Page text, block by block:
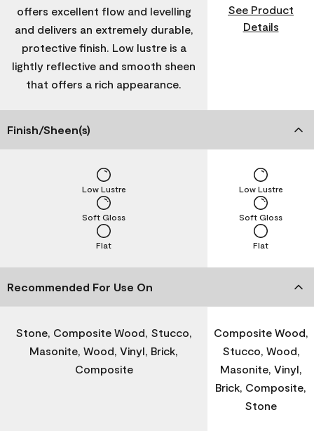
offers excellent flow and levelling
and delivers an extremely durable,
protective finish. Low lustre is a
lightly reflective and smooth sheen
that offers a rich appearance.
See Product
Details
Finish/Sheen(s)
Flat
Soft Gloss
Low Lustre
Flat
Soft Gloss
Low Lustre
Recommended For Use On
Stone, Composite Wood, Stucco,
Masonite, Wood, Vinyl, Brick,
Composite
Composite Wood,
Stucco, Wood,
Masonite, Vinyl,
Brick, Composite,
Stone